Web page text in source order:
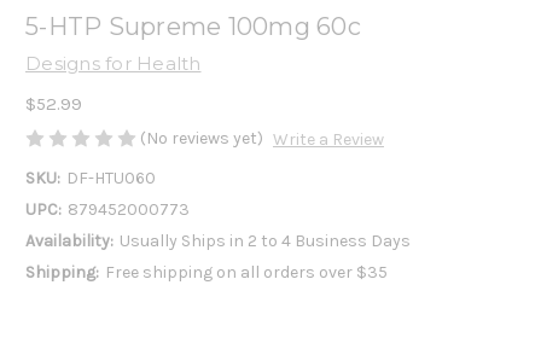
5-HTP Supreme 100mg 60c
Designs for Health
$52.99
(No reviews yet) Write a Review
SKU: DF-HTU060
UPC: 879452000773
Availability: Usually Ships in 2 to 4 Business Days
Shipping: Free shipping on all orders over $35